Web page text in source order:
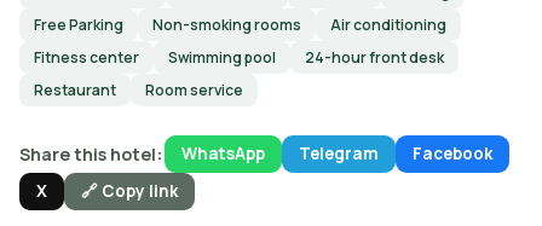
Free Parking
Non-smoking rooms
Air conditioning
Fitness center
Swimming pool
24-hour front desk
Restaurant
Room service
Share this hotel: WhatsApp Telegram
Facebook
X
🔗 Copy link